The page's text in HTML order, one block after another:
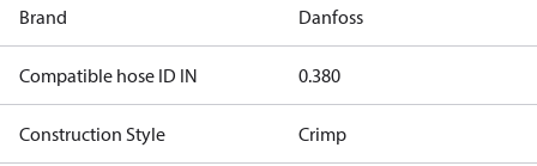
Brand Danfoss
Compatible hose ID IN 0.380
Construction Style Crimp